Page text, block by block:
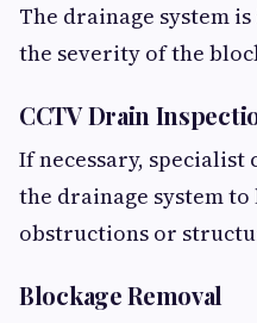
The drainage system
the severity of the
CCTV Drain
If necessary,
the drainage system
obstructions or
Blockage Removal